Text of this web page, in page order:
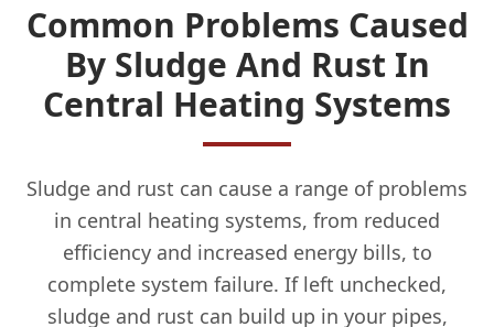
Common Problems Caused
By Sludge And Rust In
Central Heating Systems
Sludge and rust can cause a range of problems
in central heating systems, from reduced
efficiency and increased energy bills, to
complete system failure. If left unchecked,
sludge and rust can build up in your pipes,